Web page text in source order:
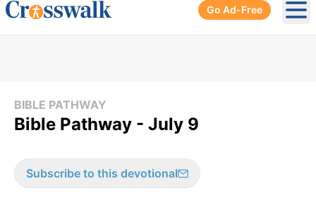
Go Ad-Free
BIBLE PATHWAY
Bible Pathway - July 9
Subscribe to this devotional